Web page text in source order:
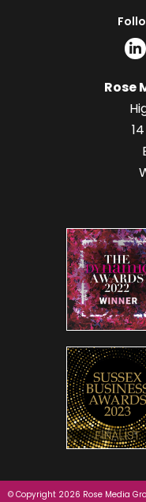
Rose
© Copyright 2026 Rose Media